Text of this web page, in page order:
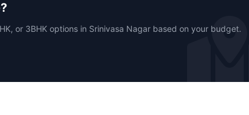
or 3BHK options in Srinivasa Nagar based on your budget.